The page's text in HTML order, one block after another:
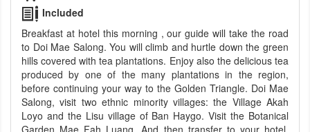
Included
Breakfast at hotel this morning , our guide will take the road
to Doi Mae Salong. You will climb and hurtle down the green
hills covered with tea plantations. Enjoy also the delicious tea
produced by one of the many plantations in the region,
before continuing your way to the Golden Triangle. Doi Mae
Salong, visit two ethnic minority villages: the Village Akah
Loyo and the Lisu village of Ban Haygo. Visit the Botanical